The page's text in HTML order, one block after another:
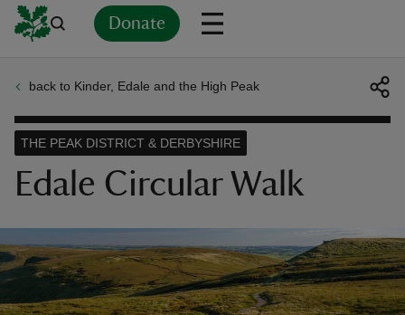
Donate
back to Kinder, Edale and the High Peak
Edale Circular Walk
THE PEAK DISTRICT & DERBYSHIRE